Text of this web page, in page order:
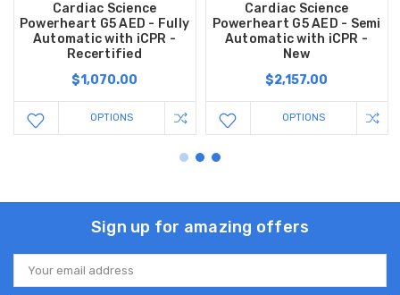
Cardiac Science
Powerheart G5 AED - Fully
Automatic with iCPR -
Recertified
$1,070.00
OPTIONS
Cardiac Science
Powerheart G5 AED - Semi
Automatic with iCPR -
New
$2,157.00
OPTIONS
Sign up for amazing offers
Email
Address